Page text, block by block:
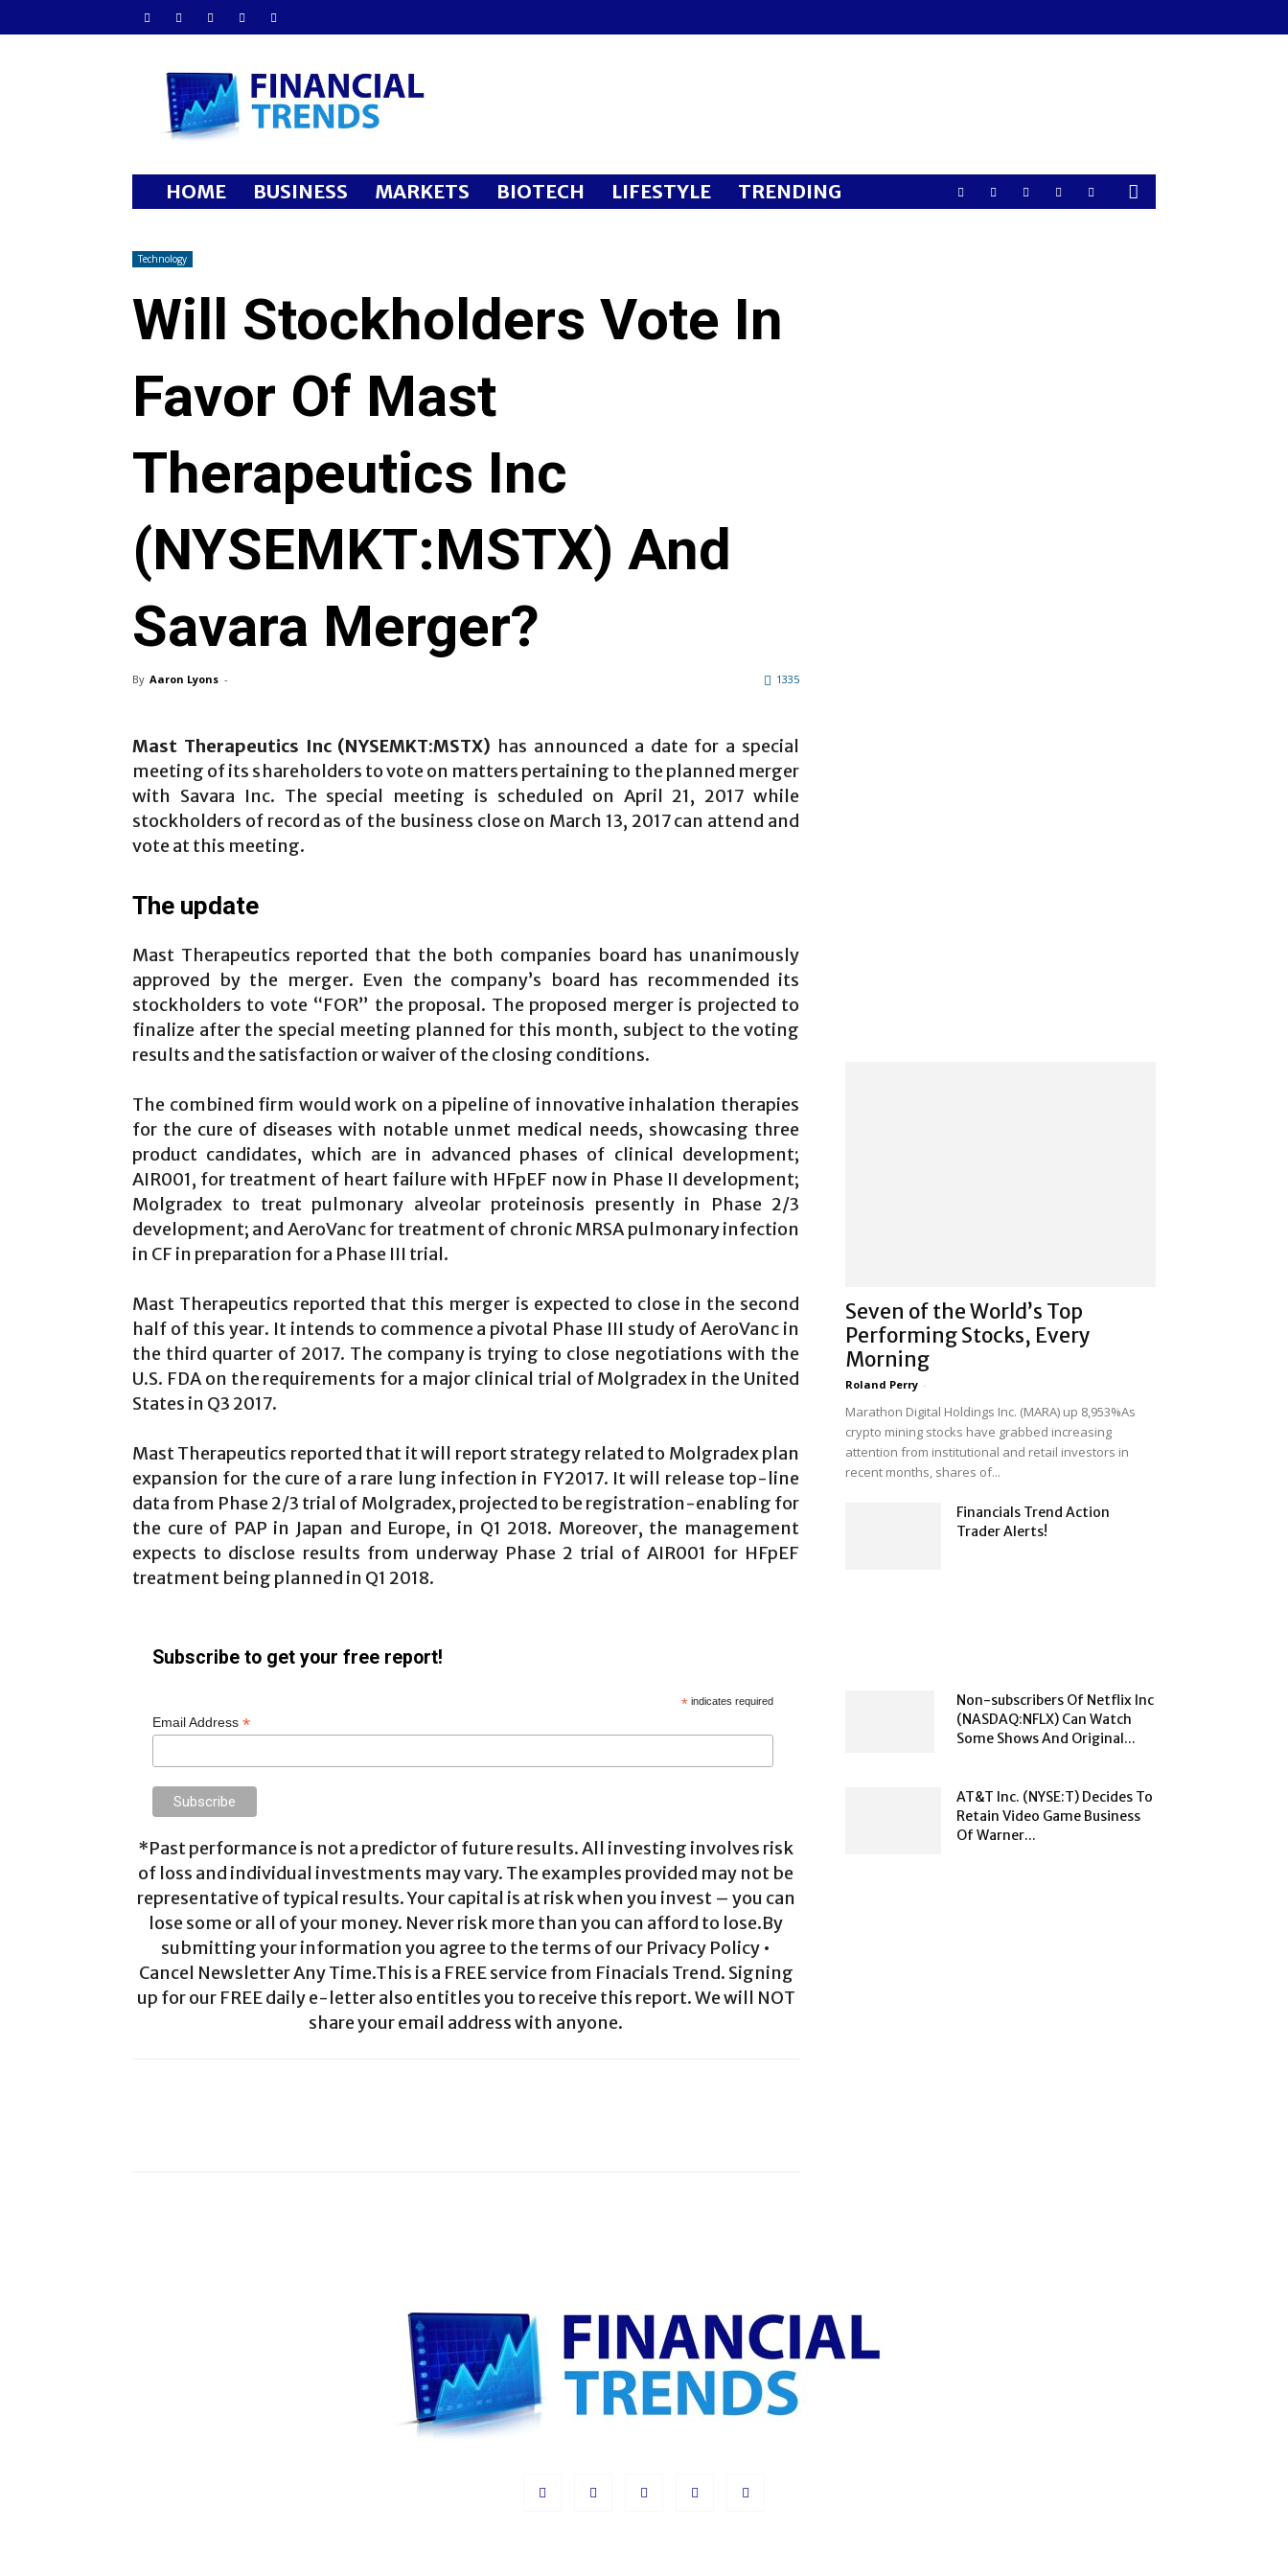
Financial
Trends
HOME BUSINESS MARKETS BIOTECH LIFESTYLE TRENDING
Technology
Will Stockholders Vote In
Favor Of Mast
Therapeutics Inc
(NYSEMKT:MSTX) And
Savara Merger?
By Aaron Lyons - 1335
Mast Therapeutics Inc (NYSEMKT:MSTX) has announced a date for a special
meeting of its shareholders to vote on matters pertaining to the planned merger
with Savara Inc. The special meeting is scheduled on April 21, 2017 while
stockholders of record as of the business close on March 13, 2017 can attend and
vote at this meeting.
The update
Mast Therapeutics reported that the both companies board has unanimously
approved by the merger. Even the company’s board has recommended its
stockholders to vote “FOR” the proposal. The proposed merger is projected to
finalize after the special meeting planned for this month, subject to the voting
results and the satisfaction or waiver of the closing conditions.
The combined firm would work on a pipeline of innovative inhalation therapies
for the cure of diseases with notable unmet medical needs, showcasing three
product candidates, which are in advanced phases of clinical development;
AIR001, for treatment of heart failure with HFpEF now in Phase II development;
Molgradex to treat pulmonary alveolar proteinosis presently in Phase 2/3
development; and AeroVanc for treatment of chronic MRSA pulmonary infection
in CF in preparation for a Phase III trial.
Mast Therapeutics reported that this merger is expected to close in the second
half of this year. It intends to commence a pivotal Phase III study of AeroVanc in
the third quarter of 2017. The company is trying to close negotiations with the
U.S. FDA on the requirements for a major clinical trial of Molgradex in the United
States in Q3 2017.
Mast Therapeutics reported that it will report strategy related to Molgradex plan
expansion for the cure of a rare lung infection in FY2017. It will release top-line
data from Phase 2/3 trial of Molgradex, projected to be registration-enabling for
the cure of PAP in Japan and Europe, in Q1 2018. Moreover, the management
expects to disclose results from underway Phase 2 trial of AIR001 for HFpEF
treatment being planned in Q1 2018.
Subscribe to get your free report!
* indicates required
Email Address *
*Past performance is not a predictor of future results. All investing involves risk
of loss and individual investments may vary. The examples provided may not be
representative of typical results. Your capital is at risk when you invest – you can
lose some or all of your money. Never risk more than you can afford to lose.By
submitting your information you agree to the terms of our Privacy Policy •
Cancel Newsletter Any Time.This is a FREE service from Finacials Trend. Signing
up for our FREE daily e-letter also entitles you to receive this report. We will NOT
share your email address with anyone.
Seven of the World’s Top
Performing Stocks, Every
Morning
Roland Perry -
Marathon Digital Holdings Inc. (MARA) up 8,953%As
crypto mining stocks have grabbed increasing
attention from institutional and retail investors in
recent months, shares of...
Financials Trend Action
Trader Alerts!
Non-subscribers Of Netflix Inc
(NASDAQ:NFLX) Can Watch
Some Shows And Original...
AT&T Inc. (NYSE:T) Decides To
Retain Video Game Business
Of Warner...